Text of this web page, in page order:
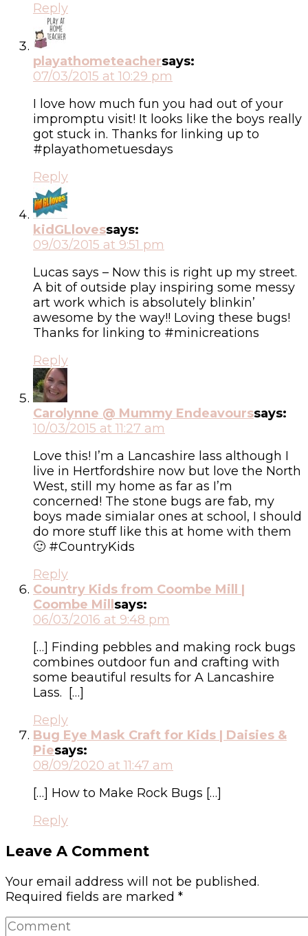
Reply
playathometeachersays:
07/03/2015 at 10:29 pm
I love how much fun you had out of your
impromptu visit! It looks like the boys really
got stuck in. Thanks for linking up to
#playathometuesdays
Reply
kidGLlovessays:
09/03/2015 at 9:51 pm
Lucas says – Now this is right up my street.
A bit of outside play inspiring some messy
art work which is absolutely blinkin’
awesome by the way!! Loving these bugs!
Thanks for linking to #minicreations
Reply
Carolynne @ Mummy Endeavourssays:
10/03/2015 at 11:27 am
Love this! I’m a Lancashire lass although I
live in Hertfordshire now but love the North
West, still my home as far as I’m
concerned! The stone bugs are fab, my
boys made simialar ones at school, I should
do more stuff like this at home with them
🙂 #CountryKids
Reply
Country Kids from Coombe Mill |
Coombe Mill says:
06/03/2016 at 9:48 pm
[…] Finding pebbles and making rock bugs
combines outdoor fun and crafting with
some beautiful results for A Lancashire
Lass. […]
Reply
Bug Eye Mask Craft for Kids | Daisies &
Piesays:
08/09/2020 at 11:47 am
[…] How to Make Rock Bugs […]
Reply
Leave A Comment
Your email address will not be published.
Required fields are marked *